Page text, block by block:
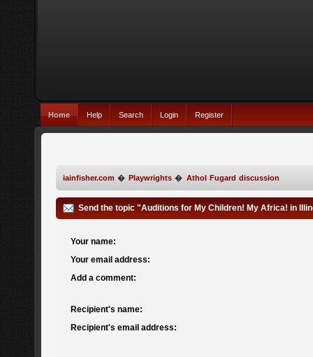
Home Help Search Login Register
iainfisher.com � Playwrights � Athol Fugard discussion
Send the topic "Auditions for My Children! My Africa! in
Your name:
Your email address:
Add a comment:
Recipient's name:
Recipient's email address: